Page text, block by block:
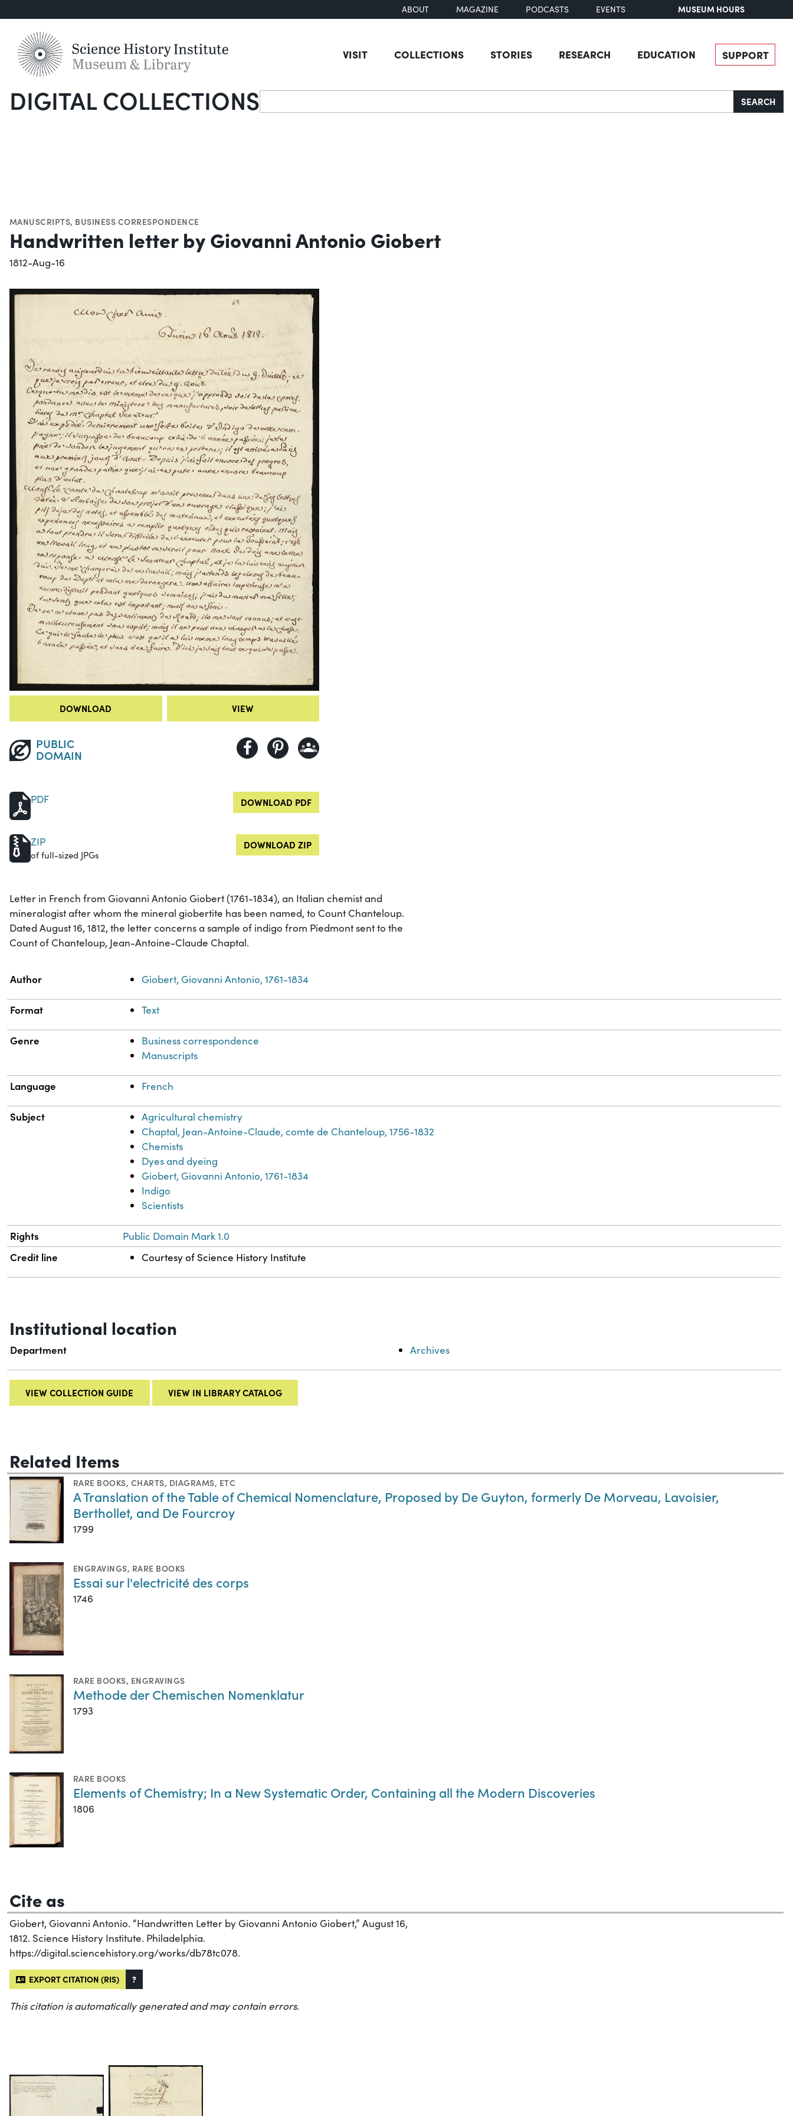
ABOUT MAGAZINE PODCASTS EVENTS MUSEUM HOURS
VISIT COLLECTIONS STORIES RESEARCH EDUCATION SUPPORT
DIGITAL COLLECTIONSSearch SEARCH
MANUSCRIPTS, BUSINESS CORRESPONDENCE
Handwritten letter by Giovanni Antonio Giobert
1812-Aug-16
DOWNLOAD VIEW
PUBLIC
DOMAIN
PDF DOWNLOAD PDF
ZIP
of full-sized JPGs
DOWNLOAD ZIP
Letter in French from Giovanni Antonio Giobert (1761-1834), an Italian chemist and
mineralogist after whom the mineral giobertite has been named, to Count Chanteloup.
Dated August 16, 1812, the letter concerns a sample of indigo from Piedmont sent to the
Count of Chanteloup, Jean-Antoine-Claude Chaptal.
Property
Author Giobert, Giovanni Antonio, 1761-1834
Format Text
Genre
Business correspondence
Manuscripts
Language French
Subject
Agricultural chemistry
Chaptal, Jean-Antoine-Claude, comte de Chanteloup, 1756-1832
Chemists
Dyes and dyeing
Giobert, Giovanni Antonio, 1761-1834
Indigo
Scientists
Rights Public Domain Mark 1.0
Credit line Courtesy of Science History Institute
Institutional location
Department Archives
VIEW COLLECTION GUIDE VIEW IN LIBRARY CATALOG
Related Items
RARE BOOKS, CHARTS, DIAGRAMS, ETC
A Translation of the Table of Chemical Nomenclature, Proposed by De Guyton, formerly De Morveau, Lavoisier,
Berthollet, and De Fourcroy
1799
ENGRAVINGS, RARE BOOKS
Essai sur l'electricité des corps
1746
RARE BOOKS, ENGRAVINGS
Methode der Chemischen Nomenklatur
1793
RARE BOOKS
Elements of Chemistry; In a New Systematic Order, Containing all the Modern Discoveries
1806
Cite as
Giobert, Giovanni Antonio. “Handwritten Letter by Giovanni Antonio Giobert,” August 16,
1812. Science History Institute. Philadelphia.
https://digital.sciencehistory.org/works/db78tc078.
EXPORT CITATION (RIS) ?
This citation is automatically generated and may contain errors.